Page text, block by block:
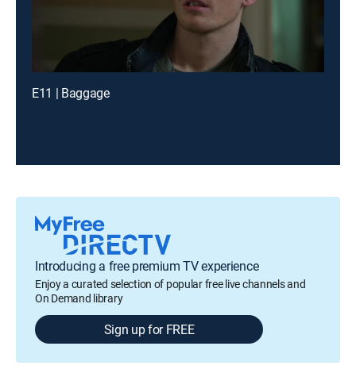
E11 | Baggage
Introducing a free premium TV experience
Enjoy a curated selection of popular free live channels and
On Demand library
Sign up for FREE